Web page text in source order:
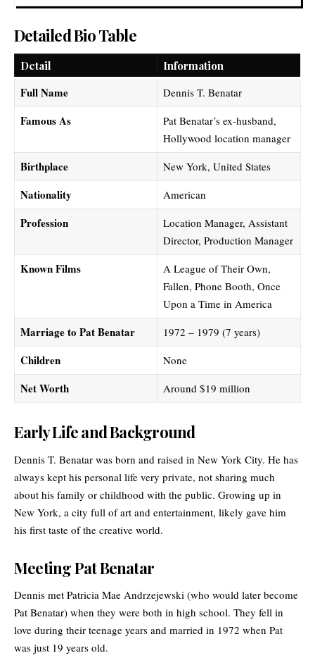
Detailed Bio Table
Detail Information
Full Name Dennis T. Benatar
Famous As
Pat Benatar’s ex-husband,
Hollywood location manager
Birthplace New York, United States
Nationality American
Profession
Location Manager, Assistant
Director, Production Manager
Known Films
A League of Their Own,
Fallen, Phone Booth, Once
Upon a Time in America
Marriage to Pat Benatar 1972 – 1979 (7 years)
Children None
Net Worth Around $19 million
Early Life and Background
Dennis T. Benatar was born and raised in New York City. He has
always kept his personal life very private, not sharing much
about his family or childhood with the public. Growing up in
New York, a city full of art and entertainment, likely gave him
his first taste of the creative world.
Meeting Pat Benatar
Dennis met Patricia Mae Andrzejewski (who would later become
Pat Benatar) when they were both in high school. They fell in
love during their teenage years and married in 1972 when Pat
was just 19 years old.